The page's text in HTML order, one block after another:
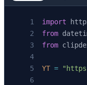
import
from
from
YT =